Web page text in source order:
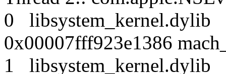
0
0x00007fff923e1386
1